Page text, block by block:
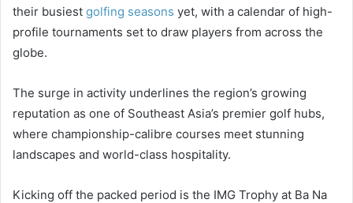
their busiest golfing seasons yet, with a calendar of high-
profile tournaments set to draw players from across the
globe.
The surge in activity underlines the region’s growing
reputation as one of Southeast Asia’s premier golf hubs,
where championship-calibre courses meet stunning
landscapes and world-class hospitality.
Kicking off the packed period is the IMG Trophy at Ba Na